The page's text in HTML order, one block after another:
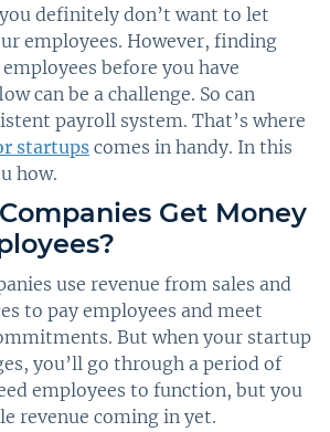
definitely don’t want to let
employees. However, finding
before you have
can be a challenge. So can
payroll system. That’s where
startups comes in handy. In this
how.
Get Money
use revenue from sales and
to pay employees and meet
But when your startup
you’ll go through a period of
employees to function, but you
revenue coming in yet.